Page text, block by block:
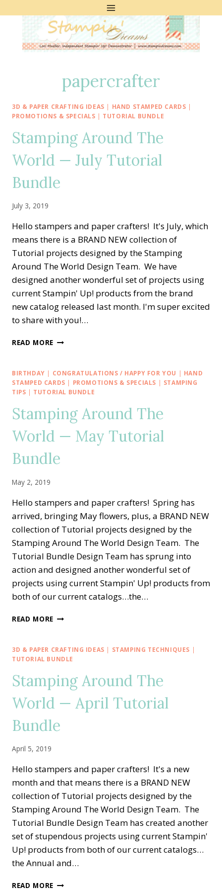
papercrafter
3D & PAPER CRAFTING IDEAS | HAND STAMPED CARDS |
PROMOTIONS & SPECIALS | TUTORIAL BUNDLE
Stamping Around The
World — July Tutorial
Bundle
July 3, 2019
Hello stampers and paper crafters! It's July, which
means there is a BRAND NEW collection of
Tutorial projects designed by the Stamping
Around The World Design Team. We have
designed another wonderful set of projects using
current Stampin' Up! products from the brand
new catalog released last month. I'm super excited
to share with you!…
READ MORE STAMPING
WORLD
—
JULY
BUNDLE
BIRTHDAY | CONGRATULATIONS / HAPPY FOR YOU | HAND
STAMPED CARDS | PROMOTIONS & SPECIALS | STAMPING
TIPS | TUTORIAL BUNDLE
Stamping Around The
World — May Tutorial
Bundle
May 2, 2019
Hello stampers and paper crafters! Spring has
arrived, bringing May flowers, plus, a BRAND NEW
collection of Tutorial projects designed by the
Stamping Around The World Design Team. The
Tutorial Bundle Design Team has sprung into
action and designed another wonderful set of
projects using current Stampin' Up! products from
both of our current catalogs…the…
READ MORE STAMPING
WORLD
—
TUTORIAL
BUNDLE
3D & PAPER CRAFTING IDEAS | STAMPING TECHNIQUES |
TUTORIAL BUNDLE
Stamping Around The
World — April Tutorial
Bundle
April 5, 2019
Hello stampers and paper crafters! It's a new
month and that means there is a BRAND NEW
collection of Tutorial projects designed by the
Stamping Around The World Design Team. The
Tutorial Bundle Design Team has created another
set of stupendous projects using current Stampin'
Up! products from both of our current catalogs…
the Annual and…
READ MORE STAMPING